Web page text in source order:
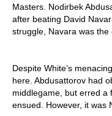
Masters. Nodirbek
after beating David
struggle, Navara was the
Despite White’s
here. Abdusattorov had
middlegame, but erred a
ensued. However, it was